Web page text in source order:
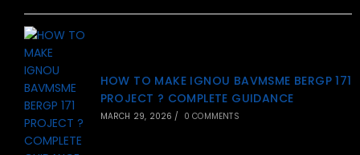
HOW TO MAKE IGNOU BAVMSME BERGP 171
PROJECT ? COMPLETE GUIDANCE
MARCH 29, 2026 / 0 COMMENTS